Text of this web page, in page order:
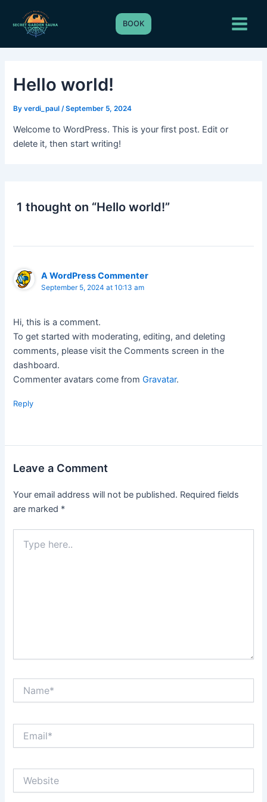
content
BOOK
Menu
Hello world!
Byverdi_paul /September 5, 2024
Welcome to WordPress. This is your first post. Edit or
delete it, then start writing!
1 thought on “Hello world!”
A WordPress Commenter
September 5, 2024 at 10:13 am
Hi, this is a comment.
To get started with moderating, editing, and deleting
comments, please visit the Comments screen in the
dashboard.
Commenter avatars come fromGravatar.
Reply
Leave a Comment
Your email address will not be published. Required fields
are marked *
here..